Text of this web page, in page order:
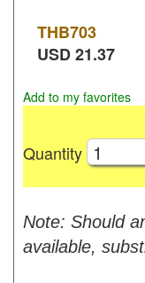
THB703
USD21.37
Add to my favorites
Quantity
Note: Should
available,